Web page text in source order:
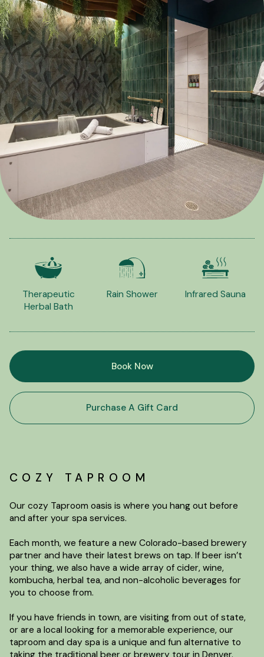
Therapeutic
Herbal Bath
Rain Shower Infrared Sauna
Book Now
Purchase A Gift Card
COZY TAPROOM
Our cozy Taproom oasis is where you hang out before
and after your spa services.
Each month, we feature a new Colorado-based brewery
partner and have their latest brews on tap. If beer isn’t
your thing, we also have a wide array of cider, wine,
kombucha, herbal tea, and non-alcoholic beverages for
you to choose from.
If you have friends in town, are visiting from out of state,
or are a local looking for a memorable experience, our
taproom and day spa is a unique and fun alternative to
taking the traditional beer or brewery tour in Denver.